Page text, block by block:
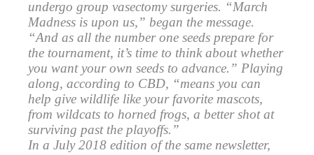
undergo group vasectomy surgeries. “March
Madness is upon us,” began the message.
“And as all the number one seeds prepare for
the tournament, it’s time to think about whether
you want your own seeds to advance.” Playing
along, according to CBD, “means you can
help give wildlife like your favorite mascots,
from wildcats to horned frogs, a better shot at
surviving past the playoffs.”
In a July 2018 edition of the same newsletter,